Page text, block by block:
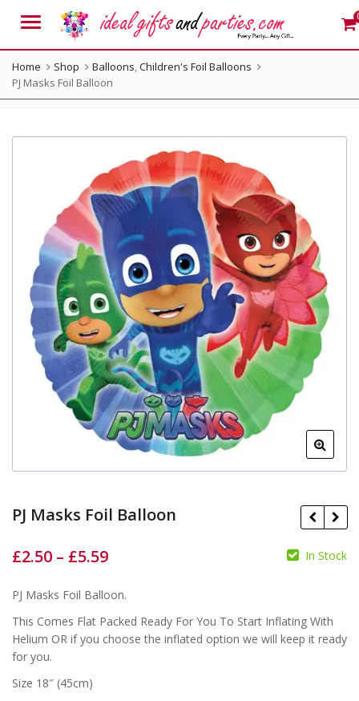
Menu
Home Shop Balloons,Children's Foil Balloons
PJ Masks Foil Balloon
PJ Masks Foil Balloon
£2.50 – £5.59 In Stock
PJ Masks Foil Balloon.
This Comes Flat Packed Ready For You To Start Inflating With
Helium OR if you choose the inflated option we will keep it ready
for you.
Size 18″ (45cm)